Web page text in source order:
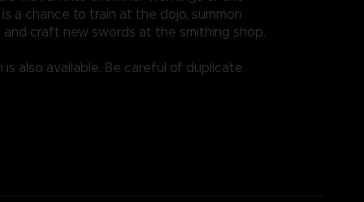
a chance to train at the dojo, summon
craft new swords at the smithing shop.
is also available. Be careful of duplicate